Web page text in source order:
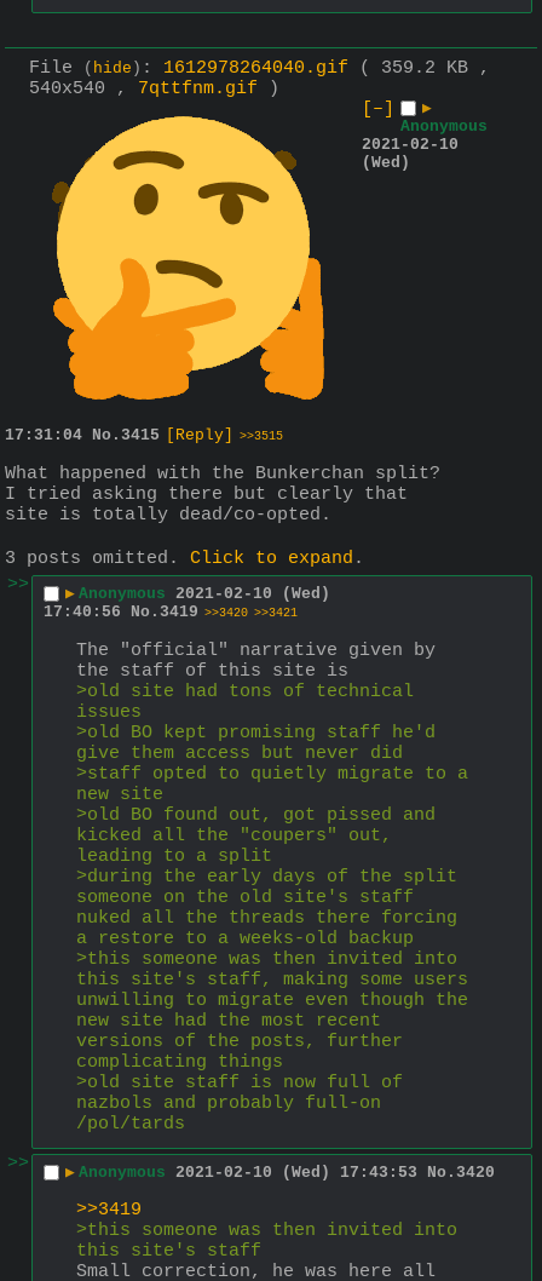
File ( hide ) : 1612978264040.gif
( 359.2 KB ,
540x540 , 7qttfnm.gif )
[–]
▶
Anonymous
2021-02-10
(Wed)
17:31:04 No. 3415 [Reply] >>3515
What happened with the Bunkerchan split?
I tried asking there but clearly that
site is totally dead/co-opted.
3 posts omitted. Click to expand .
>>
▶ Anonymous 2021-02-10 (Wed)
17:40:56
No. 3419 >>3420 >>3421
The "official" narrative given by
the staff of this site is
>old site had tons of technical
issues
>old BO kept promising staff he'd
give them access but never did
>staff opted to quietly migrate to a
new site
>old BO found out, got pissed and
kicked all the "coupers" out,
leading to a split
>during the early days of the split
someone on the old site's staff
nuked all the threads there forcing
a restore to a weeks-old backup
>this someone was then invited into
this site's staff, making some users
unwilling to migrate even though the
new site had the most recent
versions of the posts, further
complicating things
>old site staff is now full of
nazbols and probably full-on
/pol/tards
>>
▶ Anonymous 2021-02-10 (Wed) 17:43:53 No. 3420
>>3419
>this someone was then invited into
this site's staff
Small correction, he was here all